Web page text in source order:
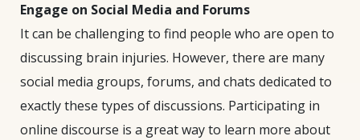
Engage on Social Media and Forums
It can be challenging to find people who are open to
discussing brain injuries. However, there are many
social media groups, forums, and chats dedicated to
exactly these types of discussions. Participating in
online discourse is a great way to learn more about